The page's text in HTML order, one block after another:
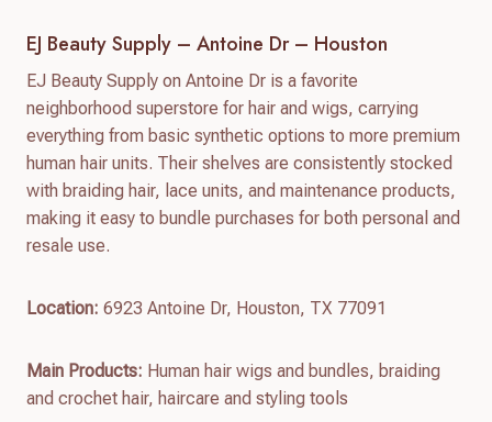
EJ Beauty Supply – Antoine Dr – Houston
EJ Beauty Supply on Antoine Dr is a favorite
neighborhood superstore for hair and wigs, carrying
everything from basic synthetic options to more premium
human hair units. Their shelves are consistently stocked
with braiding hair, lace units, and maintenance products,
making it easy to bundle purchases for both personal and
resale use.
Location: 6923 Antoine Dr, Houston, TX 77091
Main Products: Human hair wigs and bundles, braiding
and crochet hair, haircare and styling tools